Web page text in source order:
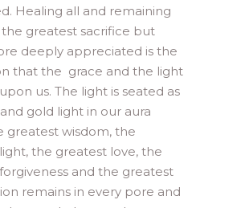
Healing all and remaining
the greatest sacrifice but
deeply appreciated is the
that the grace and the light
us. The light is seated as
gold light in our aura
greatest wisdom, the
the greatest love, the
and the greatest
remains in every pore and